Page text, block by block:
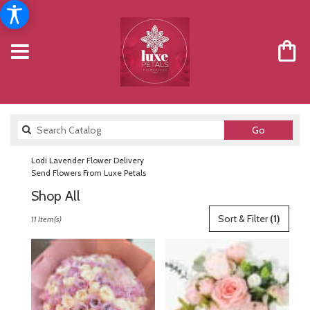
GoSearch
catalog
Lodi Lavender Flower Delivery
Send Flowers From Luxe Petals
Shop All
Florists
Lodi,
Flower
delivery
Sort & Filter(1)
11 Item(s)